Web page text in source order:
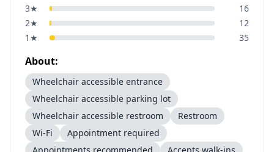
3★
16
2★
12
1 ★ 35
About:
Wheelchair accessible entrance
Wheelchair accessible parking lot
Wheelchair accessible restroom
Restroom
Wi-Fi
Appointment required